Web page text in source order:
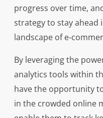
progress over time,
strategy to stay ahead
landscape of e-
By leveraging the
analytics tools within
have the opportunity
in the crowded online